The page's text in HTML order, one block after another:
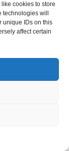
cookies to store
will
unique IDs on this
affect certain
the
into best
also assist in
searches
your
greater
often-